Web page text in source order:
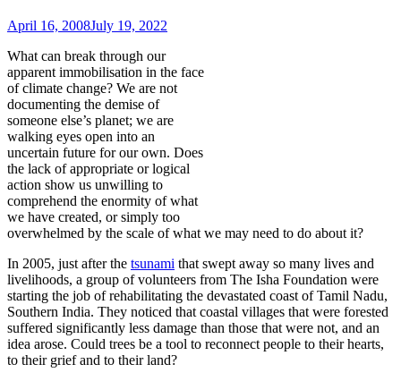
April 16, 2008July 19, 2022
What can break through our
apparent immobilisation in the face
of climate change? We are not
documenting the demise of
someone else’s planet; we are
walking eyes open into an
uncertain future for our own. Does
the lack of appropriate or logical
action show us unwilling to
comprehend the enormity of what
we have created, or simply too
overwhelmed by the scale of what we may need to do about it?
In 2005, just after the tsunami that swept away so many lives and
livelihoods, a group of volunteers from The Isha Foundation were
starting the job of rehabilitating the devastated coast of Tamil Nadu,
Southern India. They noticed that coastal villages that were forested
suffered significantly less damage than those that were not, and an
idea arose. Could trees be a tool to reconnect people to their hearts,
to their grief and to their land?